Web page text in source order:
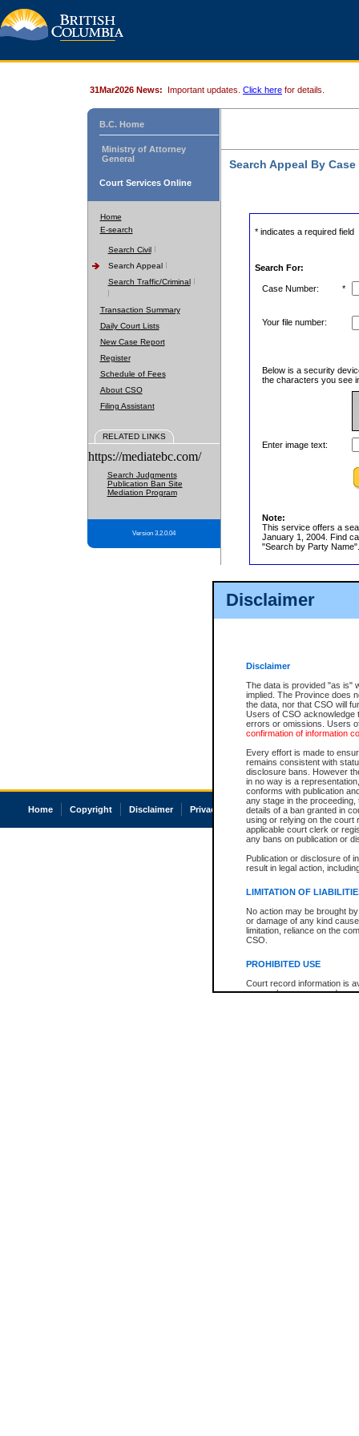
Disclaimer
Disclaimer
The data is provided "as is"
implied. The Province does
the data, nor that CSO will
Users of CSO acknowledge
errors or omissions. Users
confirmation of information
Every effort is made to
remains consistent with
disclosure bans. However
in no way is a
conforms with publication
any stage in the
details of a ban granted in
using or relying on the court
applicable court clerk or
any bans on publication or
Publication or disclosure of
result in legal action,
LIMITATION OF
No action may be brought
or damage of any kind
limitation, reliance on the
CSO.
PROHIBITED USE
Court record information is
research purposes and may
31Mar2026 News: Important updates. Click here for details.
B.C. Home
Ministry of Attorney
General
Court Services Online
Home
E-search
Search Civil
Search Appeal
Search Traffic/Criminal
Transaction Summary
Daily Court Lists
New Case Report
Register
Schedule of Fees
About CSO
Filing Assistant
RELATED LINKS
https://mediatebc.com/
Search Judgments
Publication Ban Site
Mediation Program
Version 3.2.0.04
Search Appeal By Case
* indicates a required field
Search For:
Case Number: *
Your file number:
Below is a security
the characters you see
Enter image text:
Note:
This service offers a
January 1, 2004. Find
"Search by Party
Home Copyright Disclaimer Privacy Accessibility